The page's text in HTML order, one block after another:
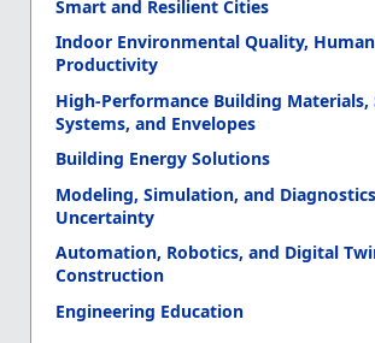
Smart and Resilient Cities
Indoor Environmental Quality,
Productivity
High-Performance Building
Systems, and Envelopes
Building Energy Solutions
Modeling, Simulation, and
Uncertainty
Automation, Robotics, and Digital
Construction
Engineering Education